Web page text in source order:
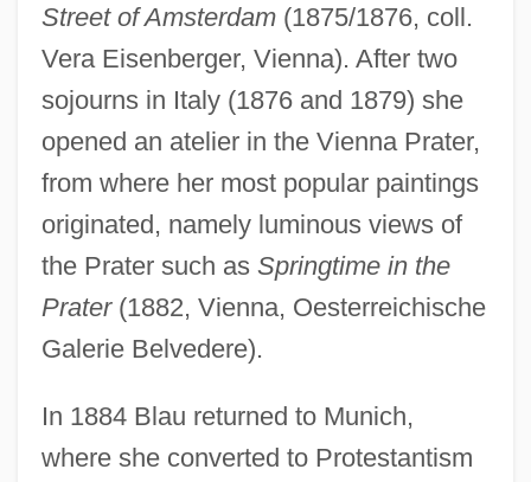
Street of Amsterdam(1875/1876, coll.
Vera Eisenberger, Vienna). After two
sojourns in Italy (1876 and 1879) she
opened an atelier in the Vienna Prater,
from where her most popular paintings
originated, namely luminous views of
the Prater such as Springtime in the
Prater(1882, Vienna, Oesterreichische
Galerie Belvedere).
In 1884 Blau returned to Munich,
where she converted to Protestantism